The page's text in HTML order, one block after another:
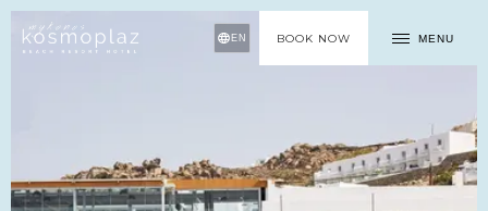
EN BOOK NOW MENU